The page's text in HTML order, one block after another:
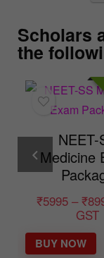
Scholars
the
NEET-SS
₹2499 ₹
GST
BUY NOW